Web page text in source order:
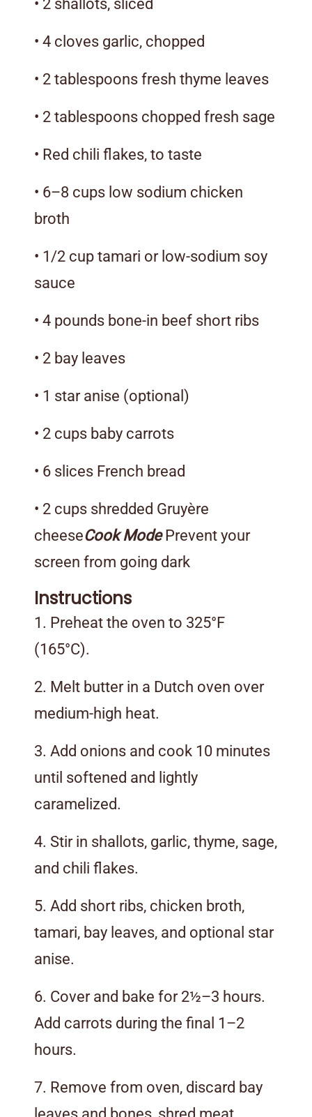
• 2 shallots, sliced
• 4 cloves garlic, chopped
• 2 tablespoons fresh thyme leaves
• 2 tablespoons chopped fresh sage
• Red chili flakes, to taste
• 6–8 cups low sodium chicken
broth
• 1/2 cup tamari or low-sodium soy
sauce
• 4 pounds bone-in beef short ribs
• 2 bay leaves
• 1 star anise (optional)
• 2 cups baby carrots
• 6 slices French bread
• 2 cups shredded Gruyère
cheeseCook ModePrevent your
screen from going dark
Instructions
1. Preheat the oven to 325°F
(165°C).
2. Melt butter in a Dutch oven over
medium-high heat.
3. Add onions and cook 10 minutes
until softened and lightly
caramelized.
4. Stir in shallots, garlic, thyme, sage,
and chili flakes.
5. Add short ribs, chicken broth,
tamari, bay leaves, and optional star
anise.
6. Cover and bake for 2½–3 hours.
Add carrots during the final 1–2
hours.
7. Remove from oven, discard bay